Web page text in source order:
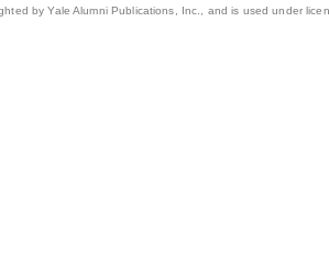
by Yale Alumni Publications, Inc., and is used under